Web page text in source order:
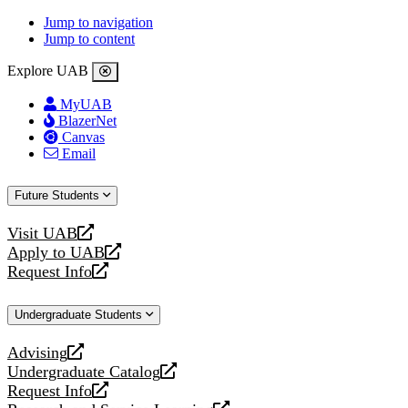
Jump to navigation
Jump to content
Explore UAB
MyUAB
BlazerNet
Canvas
Email
Future Students
Visit UAB
opens
a
new
Apply to UAB
opens
a
website
Request Info
opens
new
Undergraduate Students
Advising
opens
a
new
Undergraduate Catalog
opens
a
Request Info
opens